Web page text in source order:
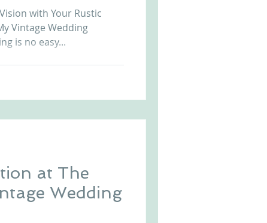
with Your Rustic
Vintage Wedding
is no easy...
at The
Wedding